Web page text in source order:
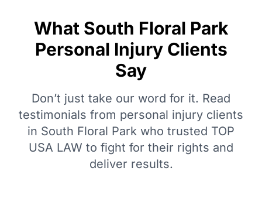
What South Floral Park
Personal Injury Clients
Say
Don’t just take our word for it. Read
testimonials from personal injury clients
in South Floral Park who trusted TOP
USA LAW to fight for their rights and
deliver results.